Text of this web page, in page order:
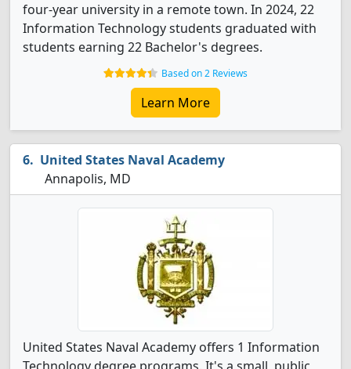
four-year university in a remote town. In 2024, 22
Information Technology students graduated with
students earning 22 Bachelor's degrees.
Based on 2 Reviews
Learn More
United States Naval Academy
Annapolis, MD
United States Naval Academy offers 1 Information